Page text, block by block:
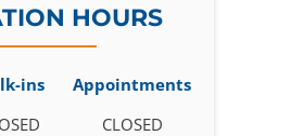
HOURS
ins
Appointments
CLOSED